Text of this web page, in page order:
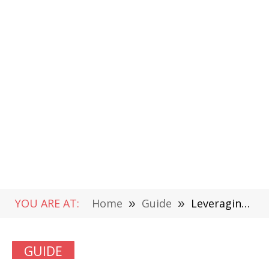
YOU ARE AT: Home » Guide » Leveraging the Power of No-Code Web Design with SpreadSimple: A Detailed Review
GUIDE